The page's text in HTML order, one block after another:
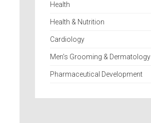
Health
Health & Nutrition
Cardiology
Men’s Grooming & Dermatology
Pharmaceutical Development